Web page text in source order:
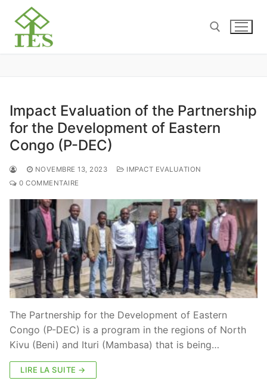
Impact Evaluation of the Partnership
for the Development of Eastern
Congo (P-DEC)
NOVEMBRE 13, 2023
IMPACT EVALUATION
0 COMMENTAIRE
The Partnership for the Development of Eastern
Congo (P-DEC) is a program in the regions of North
Kivu (Beni) and Ituri (Mambasa) that is being…
LIRE LA SUITE →